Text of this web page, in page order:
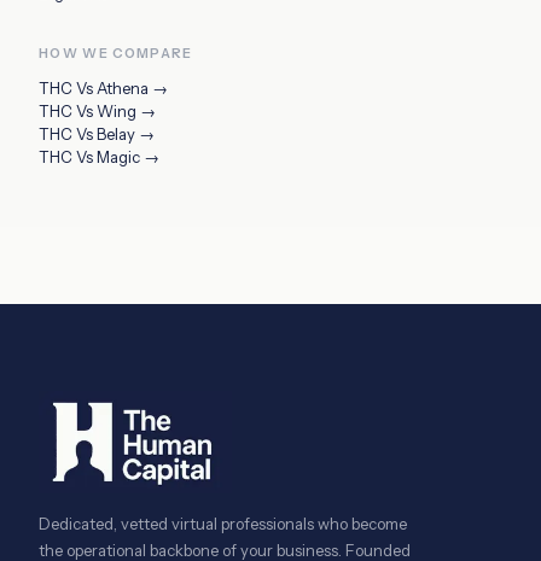
HOW WE COMPARE
THC Vs Athena →
THC VsWing →
THC VsBelay →
THC VsMagic →
Dedicated, vetted virtual professionals who become
the operational backbone of your business. Founded